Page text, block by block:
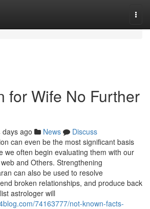
for Wife No Further
days ago News
Discuss
can even be the most significant basis
we often begin evaluating them with our
and Others. Strengthening
can also be used to resolve
broken relationships, and produce back
astrologer will
74163777/not-known-facts-